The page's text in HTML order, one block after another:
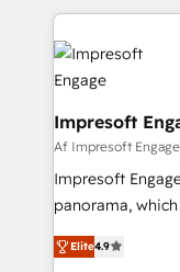
か？ ✓ HubSpot
ード受賞・HUG
ISO9001:2015
状整理の壁打ち
せください。
and systems
platforms) with
results. 🎯 We present a solution-centric approach
and we're
of HubSpot's
value from the
worked 400+
but specialise
represent key
Impresoft
Af Impresoft Engage
Impresoft
panorama,
putting
creating digital
Elite4.9